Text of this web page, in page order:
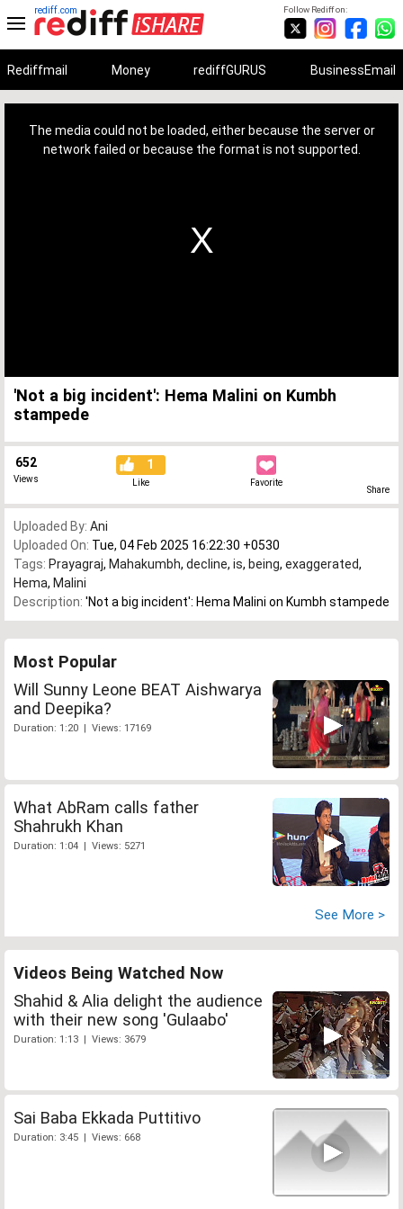
Follow Rediff on:
rediff.com
Rediffmail Money rediffGURUS BusinessEmail
The media could not be loaded, either because the server or
network failed or because the format is not supported.
'Not a big incident': Hema Malini on Kumbh
stampede
652
Views
1
Like Favorite
Share
Uploaded By: Ani
Uploaded On: Tue, 04 Feb 2025 16:22:30 +0530
Tags: Prayagraj, Mahakumbh, decline, is, being, exaggerated,
Hema, Malini
Description: 'Not a big incident': Hema Malini on Kumbh stampede
Most Popular
Will Sunny Leone BEAT Aishwarya
and Deepika?
Duration: 1:20 | Views: 17169
What AbRam calls father
Shahrukh Khan
Duration: 1:04 | Views: 5271
See More >
Videos Being Watched Now
Shahid & Alia delight the audience
with their new song 'Gulaabo'
Duration: 1:13 | Views: 3679
Sai Baba Ekkada Puttitivo
Duration: 3:45 | Views: 668